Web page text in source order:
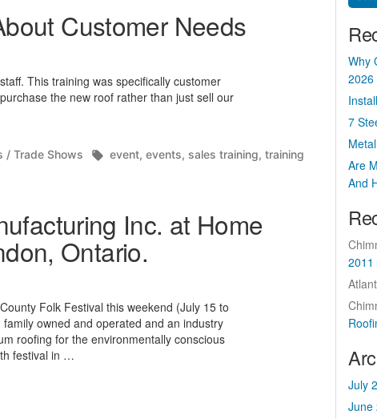
Customer Needs
This training was specifically customer
the new roof rather than just sell our
/ Trade Shows Tags:
event, events, sales training, training
Inc. at Home
Ontario.
Folk Festival this weekend (July 15 to
owned and operated and an industry
roofing for the environmentally conscious
festival in …
Why
2026
7
Are
And
2011
July
June